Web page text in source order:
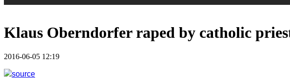
Klaus Oberndorfer raped by catholic
2016-06-05 12:19
source